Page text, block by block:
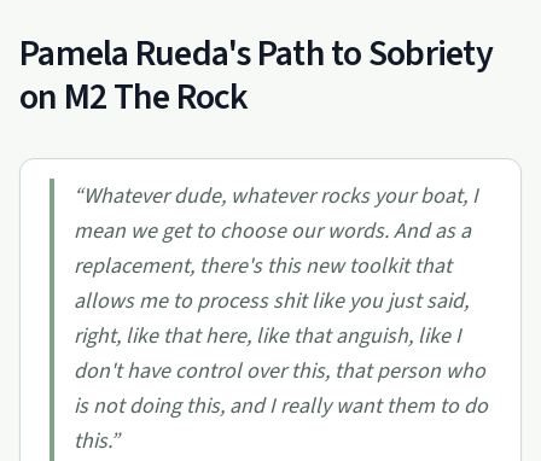
Pamela Rueda's Path to Sobriety
on M2 The Rock
“Whatever dude, whatever rocks your boat, I
mean we get to choose our words. And as a
replacement, there's this new toolkit that
allows me to process shit like you just said,
right, like that here, like that anguish, like I
don't have control over this, that person who
is not doing this, and I really want them to do
this.”